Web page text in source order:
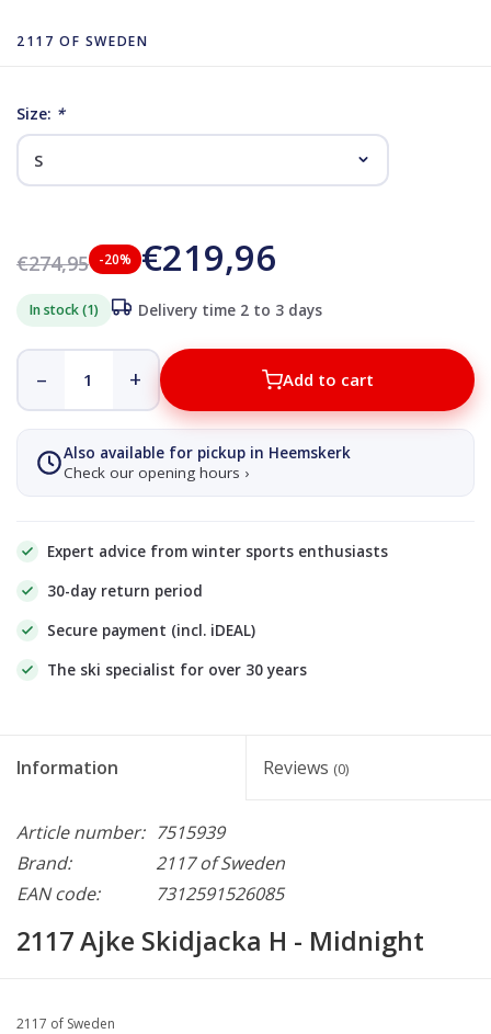
2117 OF SWEDEN
Size: *
€274,95 -20% €219,96
In stock (1) Delivery time 2 to 3 days
– + Add to cart
Also available for pickup in Heemskerk
Check our opening hours ›
Expert advice from winter sports enthusiasts
30-day return period
Secure payment (incl. iDEAL)
The ski specialist for over 30 years
Information Reviews (0)
Article number: 7515939
Brand:
2117 of Sweden
EAN code:
7312591526085
2117 Ajke Skidjacka H - Midnight
2117 of Sweden